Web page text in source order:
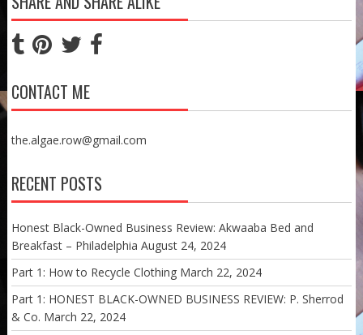
CONTACT ME
the.algae.row@gmail.com
RECENT POSTS
Honest Black-Owned Business Review: Akwaaba Bed and
Breakfast – Philadelphia August 24, 2024
Part 1: How to Recycle Clothing March 22, 2024
Part 1: HONEST BLACK-OWNED BUSINESS REVIEW: P. Sherrod
& Co. March 22, 2024